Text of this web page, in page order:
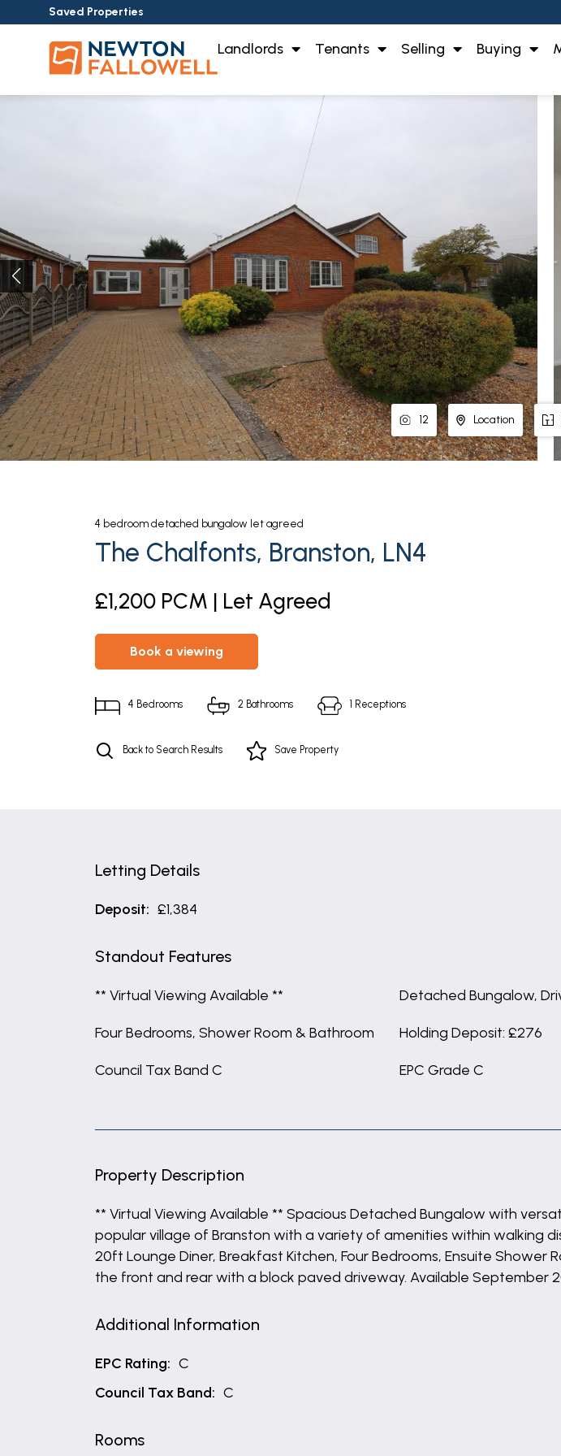
Saved Properties
Landlords Tenants Selling Buying
12 Location
4 bedroom detached bungalow let agreed
The Chalfonts, Branston, LN4
£1,200 PCM | Let Agreed
book a viewing
4 Bedrooms 2 Bathrooms 1 Receptions
Back to Search Results Save Property
Letting Details
Deposit: £1,384
Standout Features
** Virtual Viewing Available ** Detached Bungalow,
Four Bedrooms, Shower Room & Bathroom Holding Deposit: £276
Council Tax Band C EPC Grade C
Property Description
** Virtual Viewing Available ** Spacious Detached Bungalow with
popular village of Branston with a variety of amenities within walking
20ft Lounge Diner, Breakfast Kitchen, Four Bedrooms, Ensuite
the front and rear with a block paved driveway. Available September
Additional Information
EPC Rating: C
Council Tax Band: C
Rooms